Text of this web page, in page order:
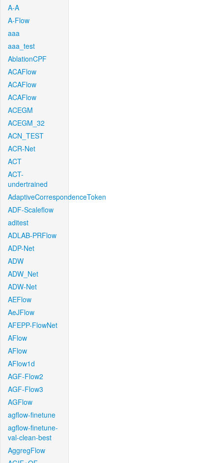
A-A
A-Flow
aaa
aaa_test
AblationCPF
ACAFlow
ACAFlow
ACAFlow
ACEGM
ACEGM_32
ACN_TEST
ACR-Net
ACT
ACT-
undertrained
AdaptiveCorrespondenceToken
ADF-Scaleflow
aditest
ADLAB-PRFlow
ADP-Net
ADW
ADW_Net
ADW-Net
AEFlow
AeJFlow
AFEPP-FlowNet
AFlow
AFlow
AFlow1d
AGF-Flow2
AGF-Flow3
AGFlow
agflow-finetune
agflow-finetune-
val-clean-best
AggregFlow